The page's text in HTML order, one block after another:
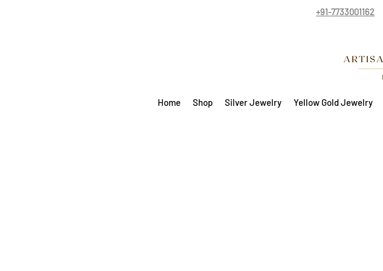
+91-7733001162
Home Shop Silver Jewelry Yellow Gold Jewelry